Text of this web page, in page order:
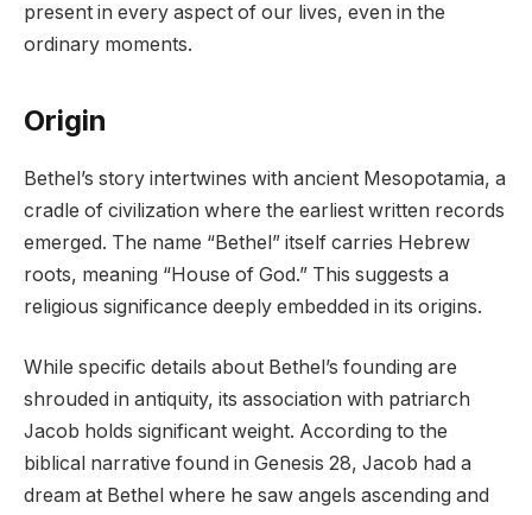
present in every aspect of our lives, even in the
ordinary moments.
Origin
Bethel’s story intertwines with ancient Mesopotamia, a
cradle of civilization where the earliest written records
emerged. The name “Bethel” itself carries Hebrew
roots, meaning “House of God.” This suggests a
religious significance deeply embedded in its origins.
While specific details about Bethel’s founding are
shrouded in antiquity, its association with patriarch
Jacob holds significant weight. According to the
biblical narrative found in Genesis 28, Jacob had a
dream at Bethel where he saw angels ascending and